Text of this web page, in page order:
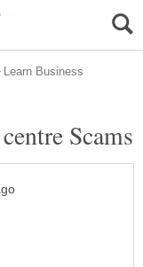
Learn Business
Scams